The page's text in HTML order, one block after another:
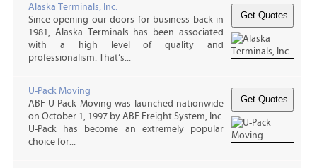
Alaska Terminals, Inc.
Since opening our doors for business back in
1981, Alaska Terminals has been associated
with a high level of quality and
professionalism. That’s...
U-Pack Moving
ABF U-Pack Moving was launched nationwide
on October 1, 1997 by ABF Freight System, Inc.
U-Pack has become an extremely popular
choice for...